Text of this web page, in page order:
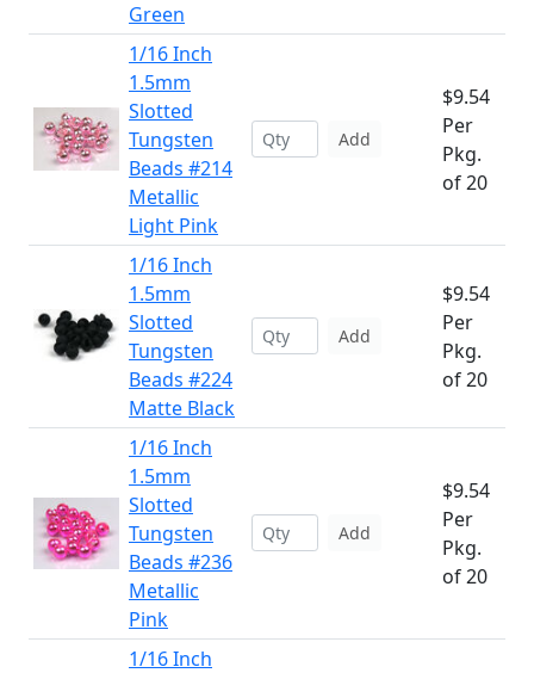
Green
1/16 Inch
1.5mm
Slotted
Tungsten
Beads #214
Metallic
Light Pink
Add
$9.54
Per
Pkg.
of 20
1/16 Inch
1.5mm
Slotted
Tungsten
Beads #224
Matte Black
Add
$9.54
Per
Pkg.
of 20
1/16 Inch
1.5mm
Slotted
Tungsten
Beads #236
Metallic
Pink
Add
$9.54
Per
Pkg.
of 20
1/16 Inch